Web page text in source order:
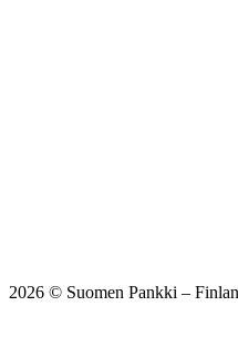
2026 © Suomen Pankki –